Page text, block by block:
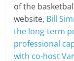
of the
website, Bill
the long-term
professional
with co-host